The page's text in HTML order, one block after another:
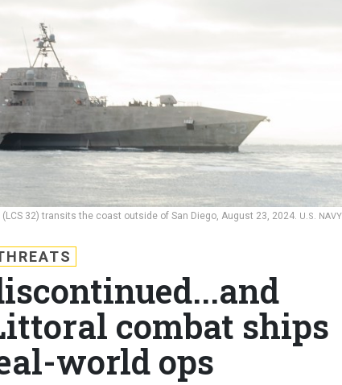
32) transits the coast outside of San Diego, August 23, 2024. U.S.
combat ships
world ops